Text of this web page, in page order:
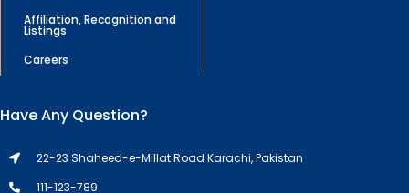
Affiliation, Recognition and
Listings
Careers
Have Any Question?
22-23 Shaheed-e-Millat Road Karachi, Pakistan
111-123-789